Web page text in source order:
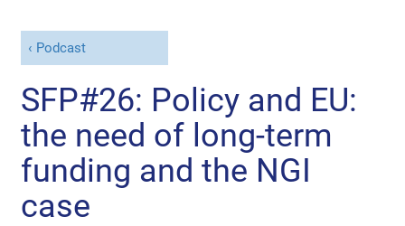
Podcast
SFP#26: Policy and EU:
the need of long-term
funding and the NGI
case